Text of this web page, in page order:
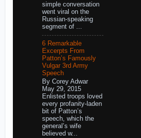
simple conversation
went viral on the
Russian-speaking
segment of ...
6 Remarkable
Excerpts From
Patton’s Famously
Vulgar 3rd Army
Speech
By Corey Adwar
May 29, 2015
Enlisted troops loved
every profanity-laden
bit of Patton’s
speech, which the
general’s wife
believed w...